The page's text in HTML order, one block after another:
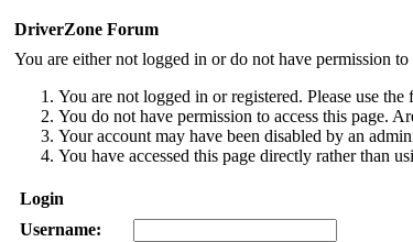
DriverZone Forum
You are either not logged in or do not have permission
You are not logged in or registered. Please use
You do not have permission to access this page.
Your account may have been disabled by an
You have accessed this page directly rather than
Login
Username: